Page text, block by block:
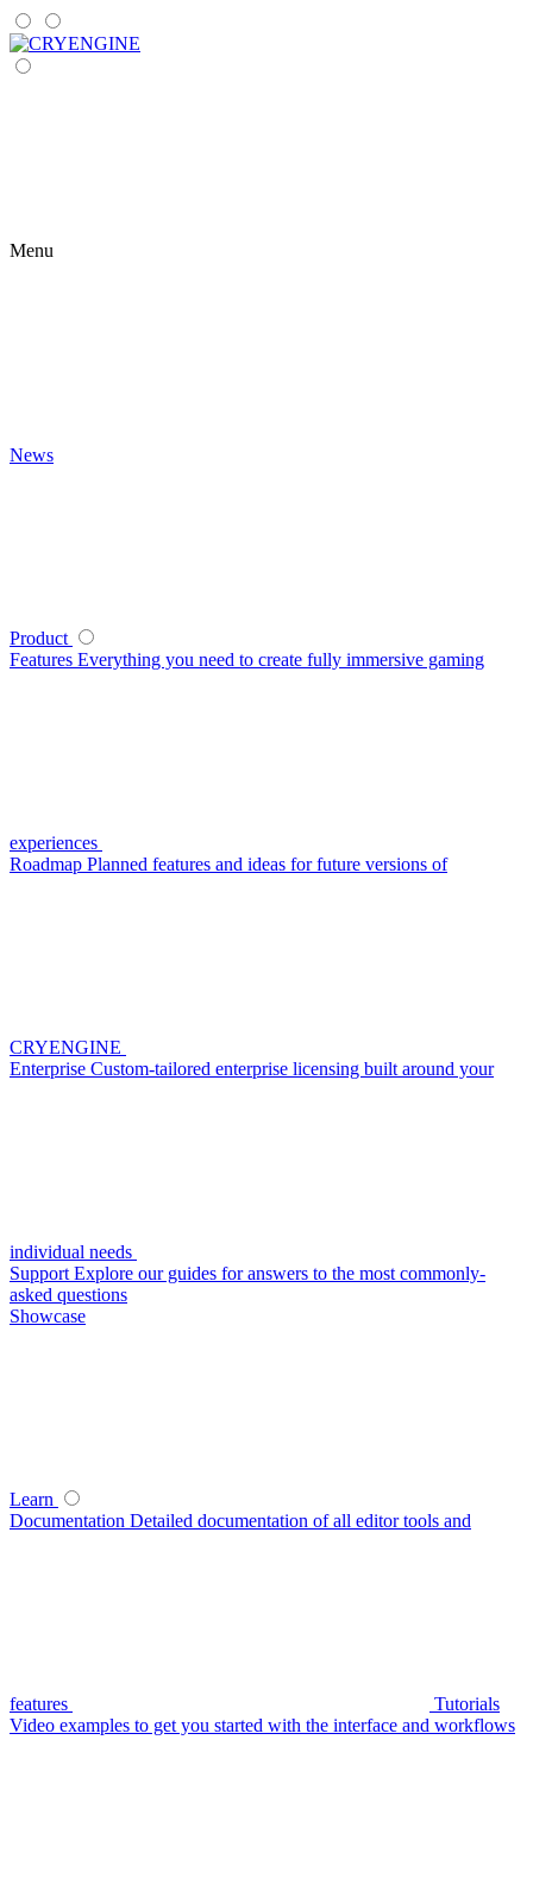
Menu
News
Product
Features Everything you need to create fully immersive gaming
experiences
Roadmap Planned features and ideas for future versions of
CRYENGINE
Enterprise Custom-tailored enterprise licensing built around your
individual needs
Support Explore our guides for answers to the most commonly-
asked questions
Showcase
Learn
Documentation Detailed documentation of all editor tools and
features
Tutorials
Video examples to get you started with the interface and workflows